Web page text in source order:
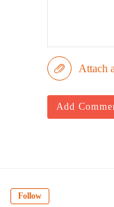
Attach
Add
Follow